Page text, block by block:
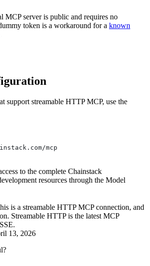
MCP server is public and requires no
token is a workaround for a known
support streamable HTTP MCP, use the
mcp
to the complete Chainstack
resources through the Model
is a streamable HTTP MCP connection, and
Streamable HTTP is the latest MCP
13, 2026